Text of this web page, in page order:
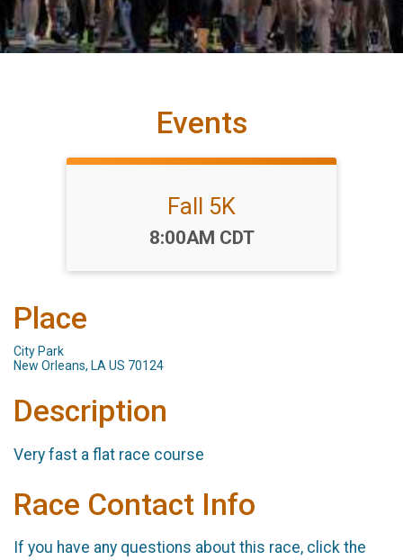
Events
Fall 5K
Time:
8:00AM CDT
Place
City Park
New Orleans, LA US 70124
Description
Very fast a flat race course
Race Contact Info
If you have any questions about this race, click the